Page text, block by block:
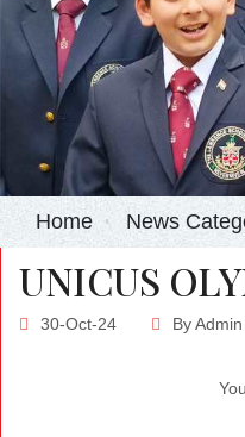
Home News
UNICUS
30-Oct-24 ByAdmin